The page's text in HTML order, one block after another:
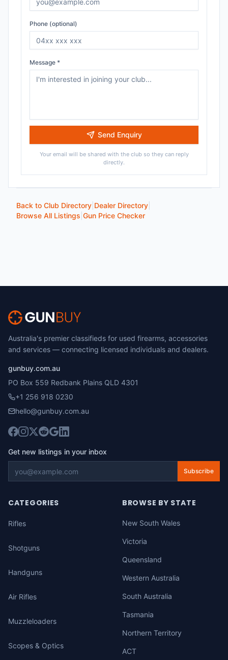
Phone (optional)
Message *
Send Enquiry
Your email will be shared with the club so they can reply
directly.
Back to Club Directory Dealer Directory
Browse All Listings Gun Price Checker
Australia's premier classifieds for used firearms, accessories
and services — connecting licensed individuals and dealers.
gunbuy.com.au
PO Box 559 Redbank Plains QLD 4301
+1 256 918 0230
hello@gunbuy.com.au
Get new listings in your inbox
Subscribe
CATEGORIES
Rifles
Shotguns
Handguns
Air Rifles
Muzzleloaders
Scopes & Optics
BROWSE BY STATE
New South Wales
Victoria
Queensland
Western Australia
South Australia
Tasmania
Northern Territory
ACT